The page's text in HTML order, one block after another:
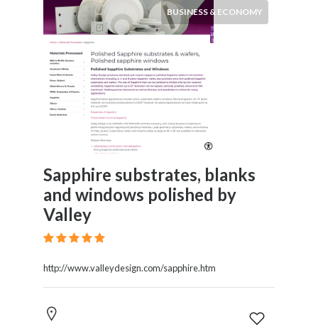
BUSINESS & ECONOMY
Sapphire substrates, blanks
and windows polished by
Valley
http://www.valleydesign.com/sapphire.htm